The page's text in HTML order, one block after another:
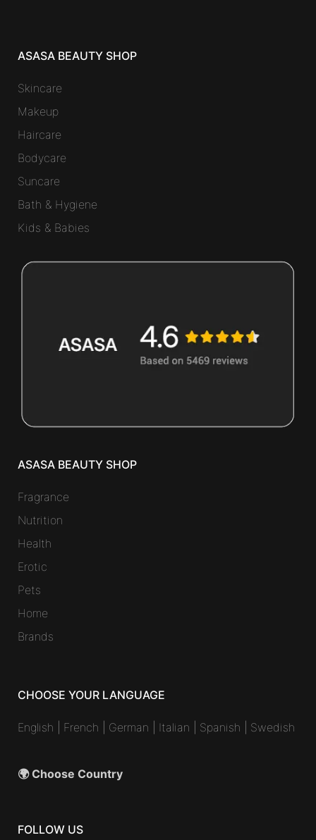
ASASA BEAUTY SHOP
Skincare
Makeup
Haircare
Bodycare
Suncare
Bath & Hygiene
Kids & Babies
ASASA BEAUTY SHOP
Fragrance
Nutrition
Health
Erotic
Pets
Home
Brands
CHOOSE YOUR LANGUAGE
English French German Italian Spanish Swedish
🌍 Choose Country
FOLLOW US